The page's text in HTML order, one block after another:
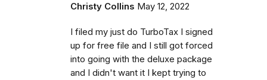
Christy Collins May 12, 2022
I filed my just do TurboTax I signed
up for free file and I still got forced
into going with the deluxe package
and I didn't want it I kept trying to